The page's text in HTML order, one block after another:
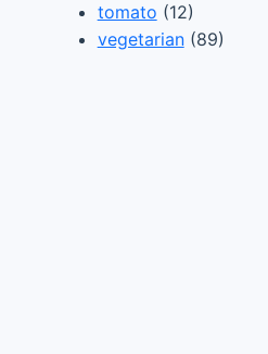
tomato (12)
vegetarian(89)